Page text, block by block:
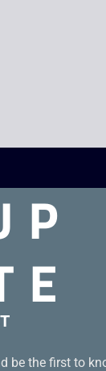
be the first to